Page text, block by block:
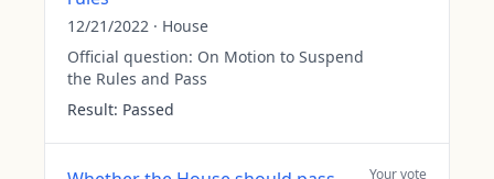
12/21/2022 · House
Official question: On Motion to Suspend
the Rules and Pass
Result: Passed
Your vote